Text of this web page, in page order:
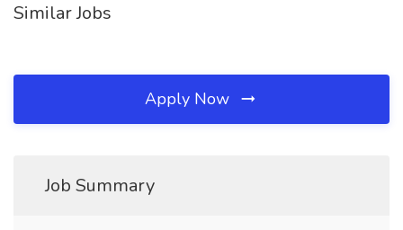
Similar Jobs
Apply Now
Job Summary